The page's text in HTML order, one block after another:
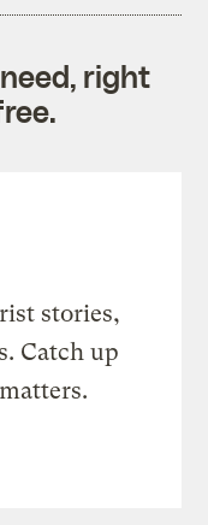
right
stories,
Catch up